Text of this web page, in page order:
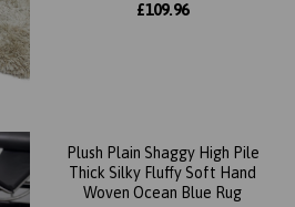
£109.96
Plush Plain Shaggy High Pile
Thick Silky Fluffy Soft Hand
Woven Ocean Blue Rug